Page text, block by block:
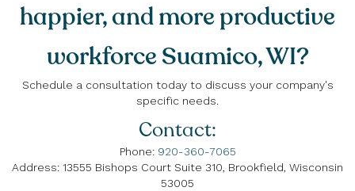
happier, and more productive
workforce Suamico, WI?
Schedule a consultation today to discuss your company's
specific needs.
Contact:
Phone: 920-360-7065
Address: 13555 Bishops Court Suite 310, Brookfield, Wisconsin
53005